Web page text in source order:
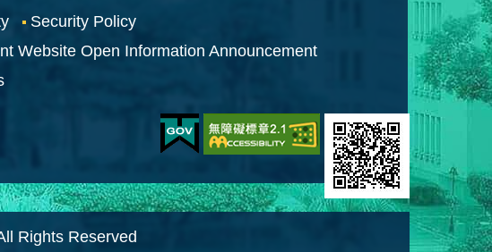
Security Policy
Website Open Information Announcement
Rights Reserved